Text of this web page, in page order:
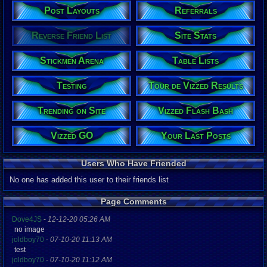
Post Layouts Referrals
Reverse Friend List Site Stats
Stickmen Arena Table Lists
Testing Tour de Vizzed Results
Trending on Site Vizzed Flash Bash
Vizzed GO Your Last Posts
Users Who Have Friended
No one has added this user to their friends list
Page Comments
Dove4JS - 12-12-20 05:26 AM
no image
joldboy70 - 07-10-20 11:13 AM
test
joldboy70 - 07-10-20 11:12 AM